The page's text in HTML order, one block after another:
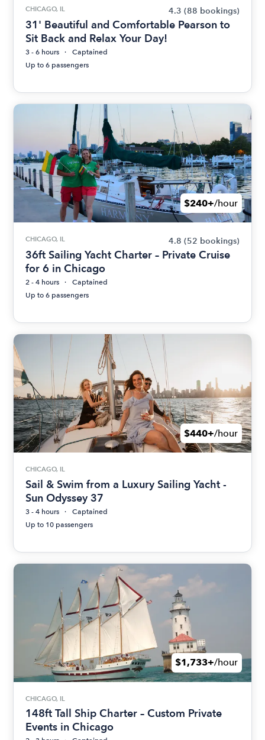
CHICAGO, IL 4.3 (88 bookings)
31' Beautiful and Comfortable Pearson to
Sit Back and Relax Your Day!
3 - 6 hours
Captained
Up to 6 passengers
$240+/hour
CHICAGO, IL 4.8 (52 bookings)
36ft Sailing Yacht Charter – Private Cruise
for 6 in Chicago
2 - 4 hours
Captained
Up to 6 passengers
$440+/hour
CHICAGO, IL
Sail & Swim from a Luxury Sailing Yacht -
Sun Odyssey 37
3 - 4 hours
Captained
Up to 10 passengers
$1,733+/hour
CHICAGO, IL
148ft Tall Ship Charter – Custom Private
Events in Chicago